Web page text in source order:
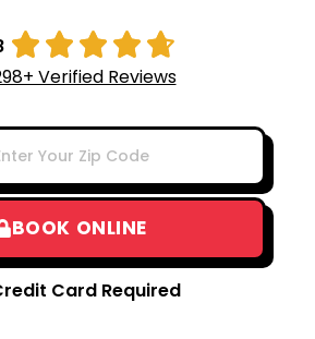
    
Verified Reviews
BOOK ONLINE
Card Required